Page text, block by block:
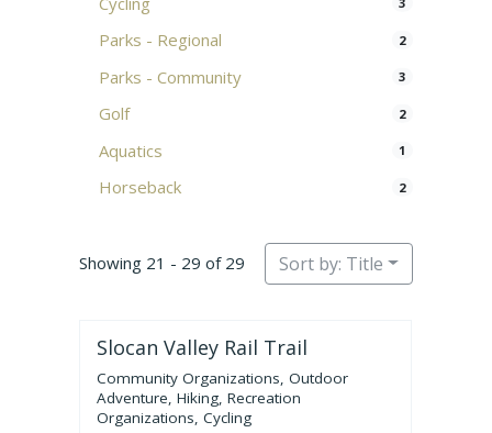
Parks - Regional 2
Parks - Community 3
Golf 2
Aquatics 1
Horseback 2
Showing 21 - 29 of 29 Sort by: Title
Slocan Valley Rail Trail
Community Organizations Outdoor
Adventure Hiking Recreation
Organizations Cycling